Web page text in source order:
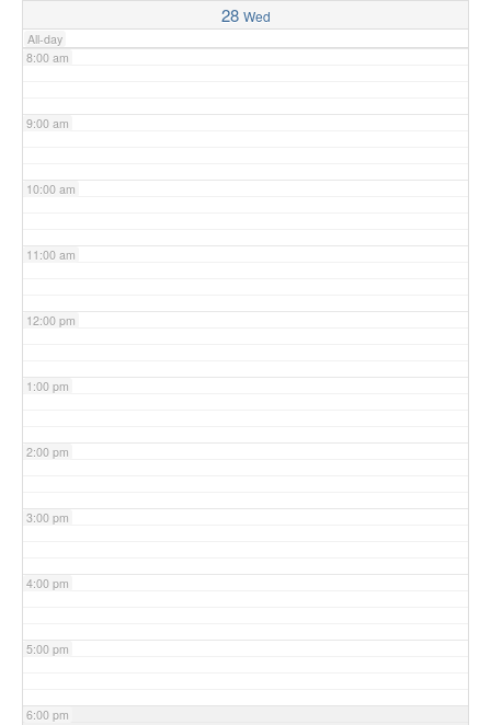
28 Wed
All-day
8:00 am
9:00 am
10:00 am
11:00 am
12:00 pm
1:00 pm
2:00 pm
3:00 pm
4:00 pm
5:00 pm
6:00 pm